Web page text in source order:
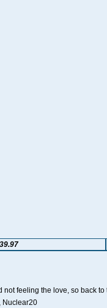
39.97
not feeling the love, so back to
Nuclear20